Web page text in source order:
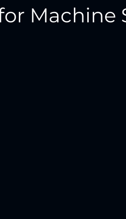
Machine